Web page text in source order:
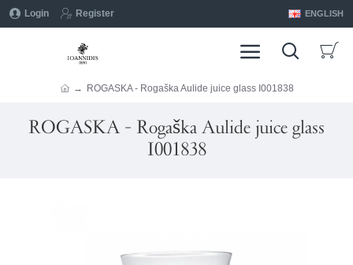
Login Register ENGLISH
ROGASKA - Rogaška Aulide juice glass I001838
ROGASKA - Rogaška Aulide juice glass
I001838